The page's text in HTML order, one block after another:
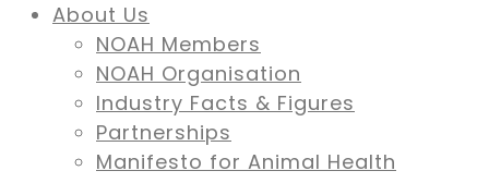
About Us
NOAH Members
NOAH Organisation
Industry Facts & Figures
Partnerships
Manifesto for Animal Health